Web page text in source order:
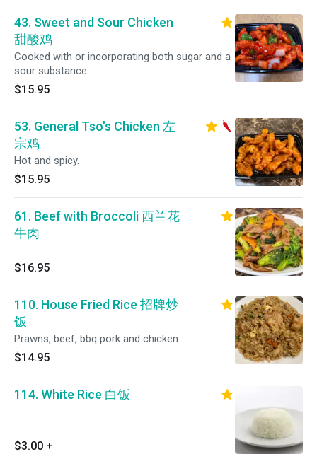
43. Sweet and Sour Chicken
甜酸鸡
Cooked with or incorporating both sugar and a
sour substance.
$15.95
53. General Tso's Chicken 左
宗鸡
Hot and spicy.
$15.95
61. Beef with Broccoli 西兰花
牛肉
$16.95
110. House Fried Rice 招牌炒
饭
Prawns, beef, bbq pork and chicken
$14.95
114. White Rice 白饭
$3.00 +